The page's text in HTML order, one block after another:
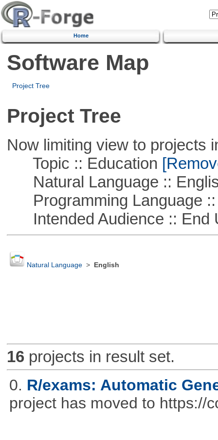
Home
Software Map
Project Tree
Project Tree
Now limiting view to projects
Topic :: Education
Natural Language ::
Programming Language ::
Intended Audience :: End
Natural Language> English
16projects in result set.
0. R/exams: Automatic
project has moved to https://